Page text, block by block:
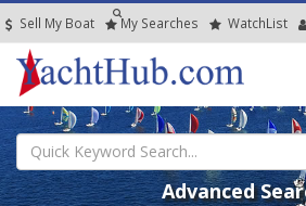
Sell My Boat My Searches WatchList
Advanced